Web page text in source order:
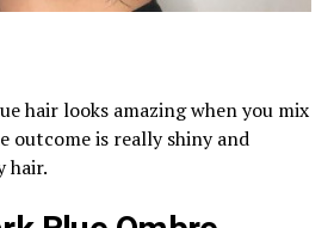
hair looks amazing when you mix
outcome is really shiny and
hair.